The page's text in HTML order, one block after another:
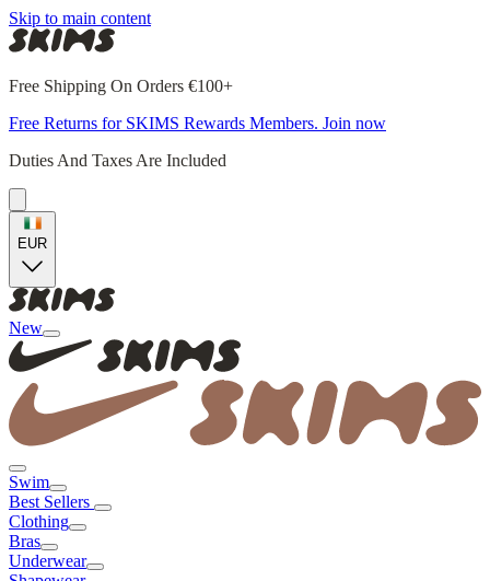
Skip to main content
Free Shipping On Orders €100+
Free Returns for SKIMS Rewards Members. Join now
Duties And Taxes Are Included
EUR
New
Swim
Best Sellers
Clothing
Bras
Underwear